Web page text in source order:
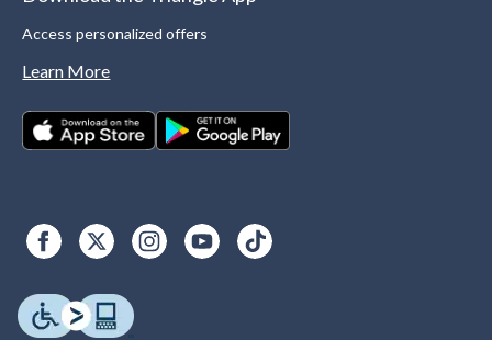
Access personalized offers
Learn More